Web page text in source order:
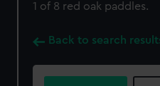
1 of 8 red oak paddles.
Back to search